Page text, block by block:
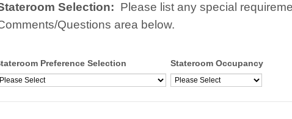
Selection: Please list any special
Questions area below.
Preference Selection Stateroom Occupancy